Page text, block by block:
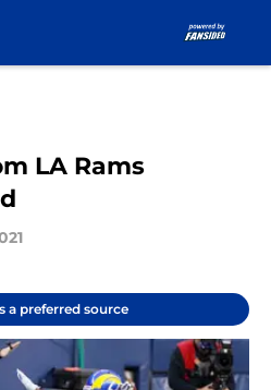
LA Rams
a preferred source